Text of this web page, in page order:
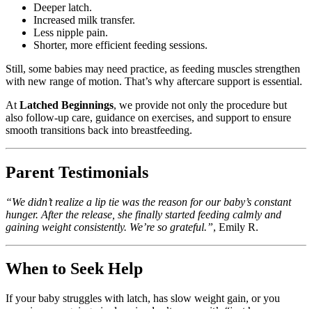
Deeper latch.
Increased milk transfer.
Less nipple pain.
Shorter, more efficient feeding sessions.
Still, some babies may need practice, as feeding muscles strengthen
with new range of motion. That’s why aftercare support is essential.
At Latched Beginnings, we provide not only the procedure but
also follow-up care, guidance on exercises, and support to ensure
smooth transitions back into breastfeeding.
Parent Testimonials
“We didn’t realize a lip tie was the reason for our baby’s constant
hunger. After the release, she finally started feeding calmly and
gaining weight consistently. We’re so grateful.”, Emily R.
When to Seek Help
If your baby struggles with latch, has slow weight gain, or you